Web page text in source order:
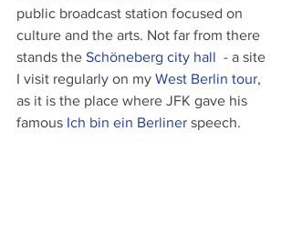
public broadcast station focused on
culture and the arts. Not far from there
stands the Schöneberg city hall
  - a site
I visit regularly on my West Berlin tour,
as it is the place where JFK gave his
famous Ich bin ein Berliner speech.